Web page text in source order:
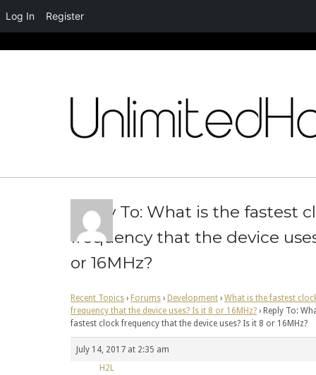
Reply To: What is the fastest
frequency that the device
or 16MHz?
Recent Topics › Forums › Development › What is the fastest
frequency that the device uses? Is it 8 or 16MHz? › Reply To:
fastest clock frequency that the device uses? Is it 8 or 16MHz?
July 14, 2017 at 2:35 am
H2L
Log In Register